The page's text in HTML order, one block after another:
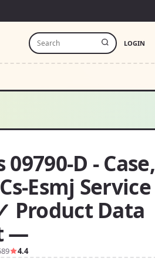
LOGIN
09790-D - Case,
Esmj Service
Product Data
—
4.4